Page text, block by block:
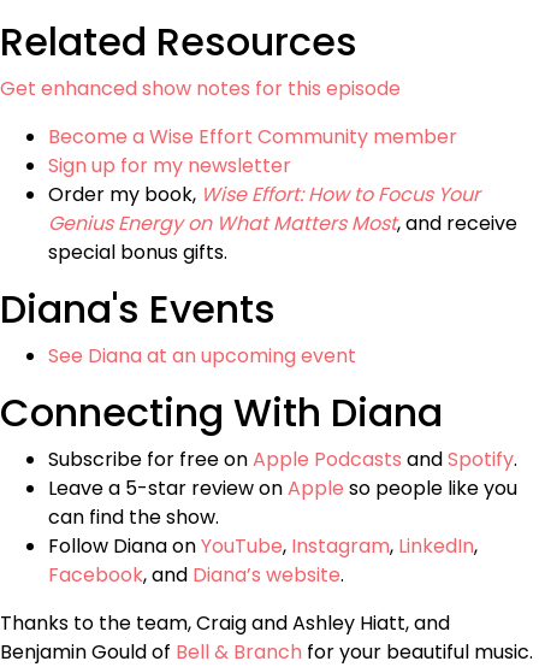
Related Resources
Get enhanced show notes for this episode
Become a Wise Effort Community member
Sign up for my newsletter
Order my book, Wise Effort: How to Focus Your
Genius Energy on What Matters Most, and receive
special bonus gifts.
Diana's Events
See Diana at an upcoming event
Connecting With Diana
Subscribe for free onApple Podcasts andSpotify.
Leave a 5-star review onApple so people like you
can find the show.
Follow Diana onYouTube, Instagram, LinkedIn,
Facebook, and Diana’s website.
Thanks to the team, Craig and Ashley Hiatt, and
Benjamin Gould of Bell & Branch for your beautiful music.